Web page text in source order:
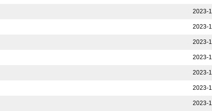
2023-
2023-
2023-
2023-
2023-
2023-
2023-